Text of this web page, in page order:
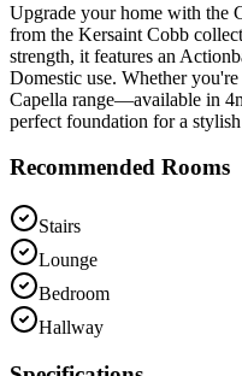
Upgrade your home with the
from the Kersaint Cobb
strength, it features an
Domestic use. Whether
Capella range—available in
perfect foundation for a
Recommended Rooms
Stairs
Lounge
Bedroom
Hallway